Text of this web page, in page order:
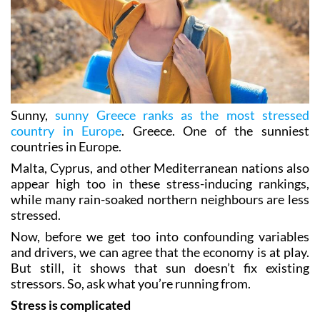
Sunny,sunny Greece ranks as the most stressed
country in Europe. Greece. One of the sunniest
countries in Europe.
Malta, Cyprus, and other Mediterranean nations also
appear high too in these stress-inducing rankings,
while many rain-soaked northern neighbours are less
stressed.
Now, before we get too into confounding variables
and drivers, we can agree that the economy is at play.
But still, it shows that sun doesn’t fix existing
stressors. So, ask what you’re running from.
Stress is complicated